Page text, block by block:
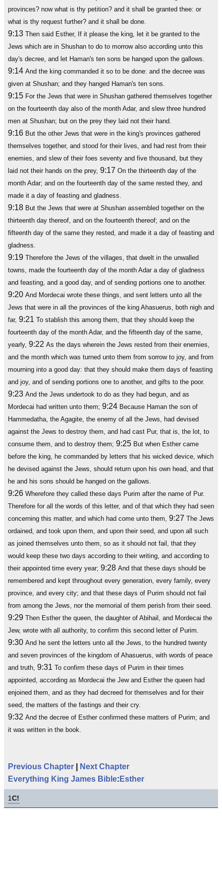
provinces? now what is thy petition? and it shall be granted thee: or
what is thy request further? and it shall be done.
9:13 Then said Esther, If it please the king, let it be granted to the
Jews which are in Shushan to do to morrow also according unto this
day's decree, and let Haman's ten sons be hanged upon the gallows.
9:14 And the king commanded it so to be done: and the decree was
given at Shushan; and they hanged Haman's ten sons.
9:15 For the Jews that were in Shushan gathered themselves together
on the fourteenth day also of the month Adar, and slew three hundred
men at Shushan; but on the prey they laid not their hand.
9:16 But the other Jews that were in the king's provinces gathered
themselves together, and stood for their lives, and had rest from their
enemies, and slew of their foes seventy and five thousand, but they
laid not their hands on the prey, 9:17 On the thirteenth day of the
month Adar; and on the fourteenth day of the same rested they, and
made it a day of feasting and gladness.
9:18 But the Jews that were at Shushan assembled together on the
thirteenth day thereof, and on the fourteenth thereof; and on the
fifteenth day of the same they rested, and made it a day of feasting and
gladness.
9:19 Therefore the Jews of the villages, that dwelt in the unwalled
towns, made the fourteenth day of the month Adar a day of gladness
and feasting, and a good day, and of sending portions one to another.
9:20 And Mordecai wrote these things, and sent letters unto all the
Jews that were in all the provinces of the king Ahasuerus, both nigh and
far, 9:21 To stablish this among them, that they should keep the
fourteenth day of the month Adar, and the fifteenth day of the same,
yearly, 9:22 As the days wherein the Jews rested from their enemies,
and the month which was turned unto them from sorrow to joy, and from
mourning into a good day: that they should make them days of feasting
and joy, and of sending portions one to another, and gifts to the poor.
9:23 And the Jews undertook to do as they had begun, and as
Mordecai had written unto them; 9:24 Because Haman the son of
Hammedatha, the Agagite, the enemy of all the Jews, had devised
against the Jews to destroy them, and had cast Pur, that is, the lot, to
consume them, and to destroy them; 9:25 But when Esther came
before the king, he commanded by letters that his wicked device, which
he devised against the Jews, should return upon his own head, and that
he and his sons should be hanged on the gallows.
9:26 Wherefore they called these days Purim after the name of Pur.
Therefore for all the words of this letter, and of that which they had seen
concerning this matter, and which had come unto them, 9:27 The Jews
ordained, and took upon them, and upon their seed, and upon all such
as joined themselves unto them, so as it should not fail, that they
would keep these two days according to their writing, and according to
their appointed time every year; 9:28 And that these days should be
remembered and kept throughout every generation, every family, every
province, and every city; and that these days of Purim should not fail
from among the Jews, nor the memorial of them perish from their seed.
9:29 Then Esther the queen, the daughter of Abihail, and Mordecai the
Jew, wrote with all authority, to confirm this second letter of Purim.
9:30 And he sent the letters unto all the Jews, to the hundred twenty
and seven provinces of the kingdom of Ahasuerus, with words of peace
and truth, 9:31 To confirm these days of Purim in their times
appointed, according as Mordecai the Jew and Esther the queen had
enjoined them, and as they had decreed for themselves and for their
seed, the matters of the fastings and their cry.
9:32 And the decree of Esther confirmed these matters of Purim; and
it was written in the book.
Previous Chapter
Next Chapter
Everything King James Bible: Esther
1C!